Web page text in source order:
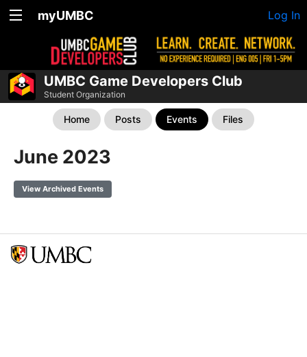
myUMBC Log In
UMBC Game Developers Club
Student Organization
Home Posts Events Files
June 2023
View Archived Events